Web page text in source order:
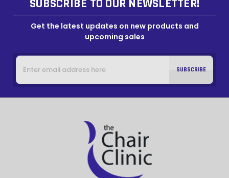
SUBSCRIBE TO OUR NEWSLETTER!
Get the latest updates on new products and
upcoming sales
Email
Address